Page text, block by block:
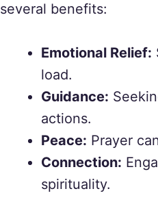
several benefits:
Emotional Relief:
load.
Guidance:
actions.
Peace: Prayer
Connection:
spirituality.